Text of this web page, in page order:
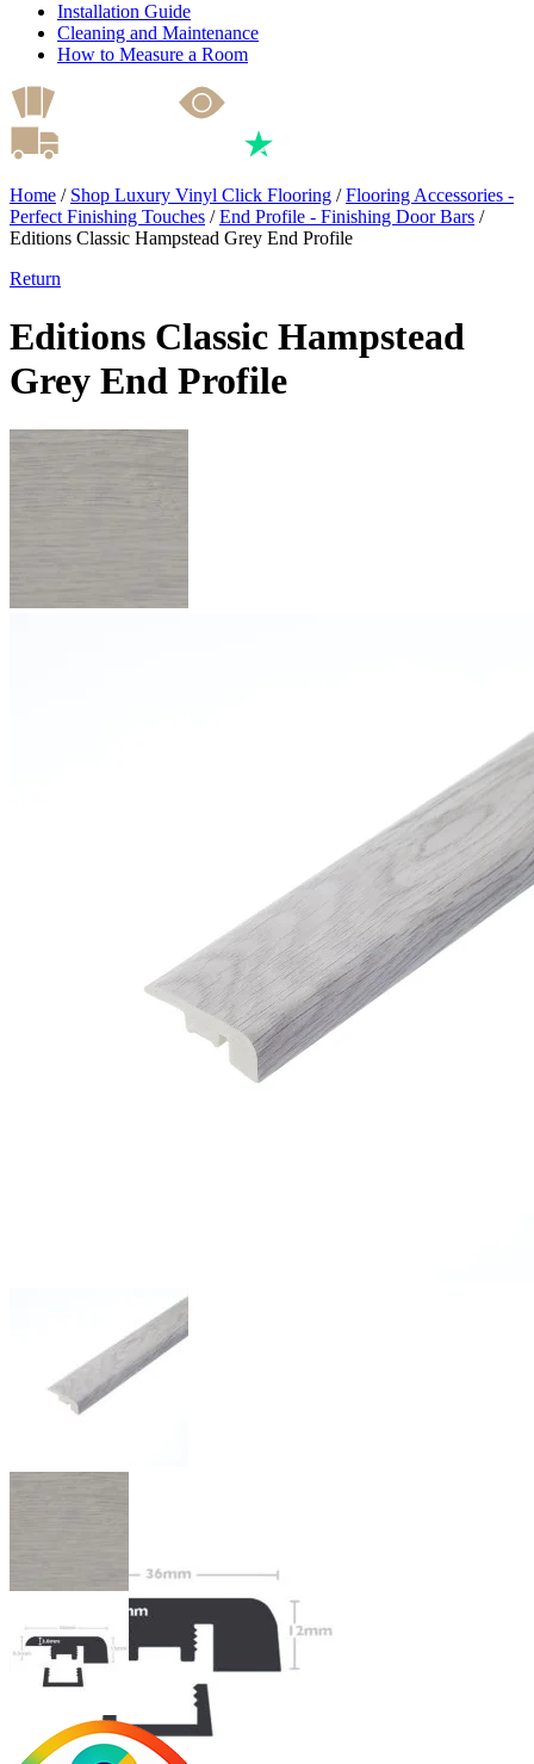
Installation Guide
Cleaning and Maintenance
How to Measure a Room
Home / Shop Luxury Vinyl Click Flooring /Flooring Accessories -
Perfect Finishing Touches /End Profile - Finishing Door Bars /
Editions Classic Hampstead Grey End Profile
Return
Editions Classic Hampstead
Grey End Profile